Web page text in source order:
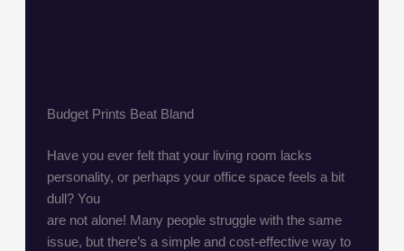
Budget Prints Beat Bland
Have you ever felt that your living room lacks
personality, or perhaps your office space feels a bit
dull? You
are not alone! Many people struggle with the same
issue, but there’s a simple and cost-effective way to